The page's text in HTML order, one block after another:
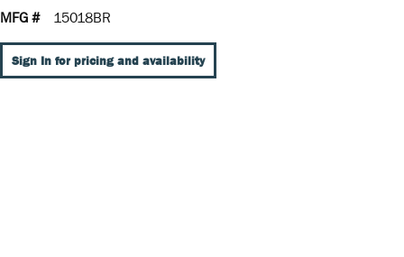
MFG #
15018BR
Sign In for pricing and availability